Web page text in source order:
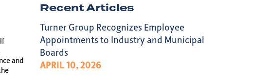
and
Recent Articles
Turner Group Recognizes Employee
Appointments to Industry and Municipal
Boards
APRIL 10, 2026